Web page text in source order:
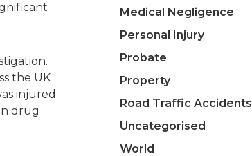
the UK
injured
drug
Medical Negligence
Personal Injury
Probate
Property
Road Traffic Accidents
Uncategorised
World